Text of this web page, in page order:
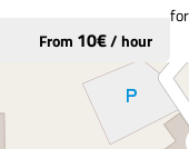
From 10€/hour